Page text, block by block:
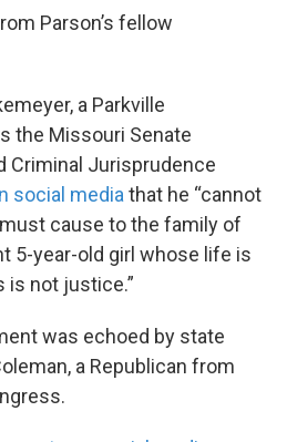
Parson’s fellow
a Parkville
the Missouri Senate
Criminal Jurisprudence
social media that he “cannot
cause to the family of
5-year-old girl whose life is
is not justice.”
was echoed by state
a Republican from